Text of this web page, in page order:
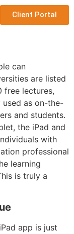
Client Portal
can
are listed
free lectures,
used as on-the-
and students.
the iPad and
with
professional
learning
is truly a
app is just